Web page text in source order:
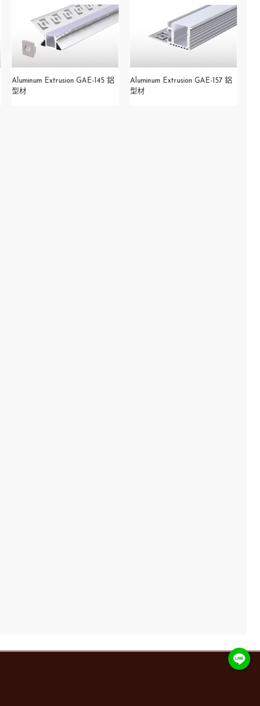
Aluminum Extrusion GAE-145 鋁
型材
Aluminum Extrusion GAE-157 鋁
型材